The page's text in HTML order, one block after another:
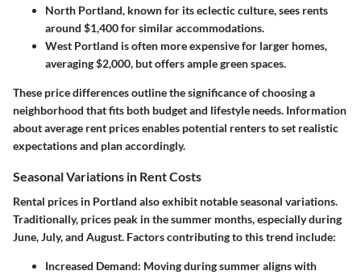
North Portland, known for its eclectic culture, sees rents
around $1,400 for similar accommodations.
West Portland is often more expensive for larger homes,
averaging $2,000, but offers ample green spaces.
These price differences outline the significance of choosing a
neighborhood that fits both budget and lifestyle needs. Information
about average rent prices enables potential renters to set realistic
expectations and plan accordingly.
Seasonal Variations in Rent Costs
Rental prices in Portland also exhibit notable seasonal variations.
Traditionally, prices peak in the summer months, especially during
June, July, and August. Factors contributing to this trend include:
Increased Demand: Moving during summer aligns with